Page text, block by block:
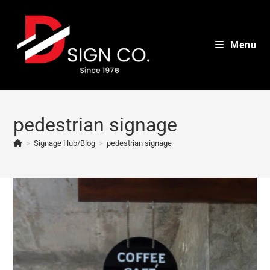
content
Menu
pedestrian signage
> Signage Hub/Blog > pedestrian signage